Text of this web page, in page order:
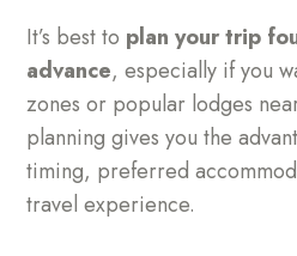
It’s best to plan your trip
advance, especially if you
zones or popular lodges
planning gives you the
timing, preferred
travel experience.